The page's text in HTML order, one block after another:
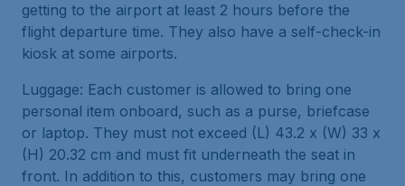
getting to the airport at least 2 hours before the
flight departure time. They also have a self-check-in
kiosk at some airports.
Luggage: Each customer is allowed to bring one
personal item onboard, such as a purse, briefcase
or laptop. They must not exceed (L) 43.2 x (W) 33 x
(H) 20.32 cm and must fit underneath the seat in
front. In addition to this, customers may bring one